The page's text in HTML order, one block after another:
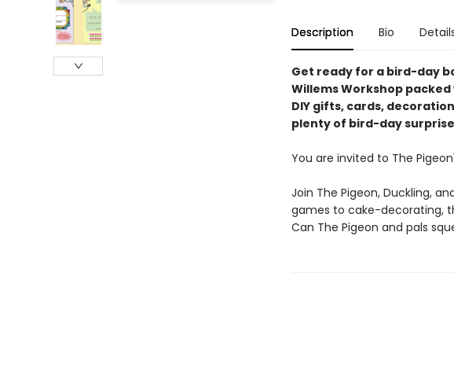
Description Bio
Get ready for a bird-day
Willems Workshop
DIY gifts, cards,
plenty of bird-day
You are invited to The
Join The Pigeon, Duckling,
games to cake-decorating,
Can The Pigeon and pals